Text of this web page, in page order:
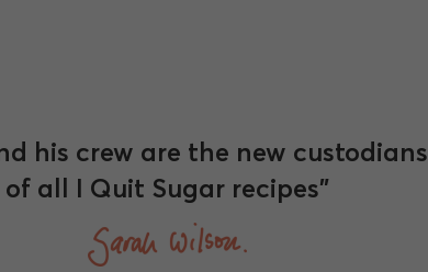
his crew are the new custodians
of all I Quit Sugar recipes"